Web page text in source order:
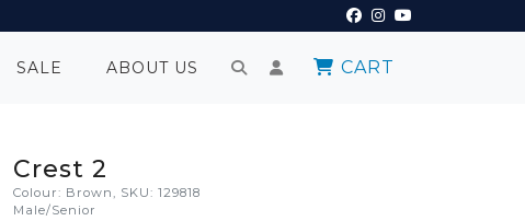
SALE ABOUT US CART
Crest 2
Colour: Brown, SKU: 129818
Male/Senior